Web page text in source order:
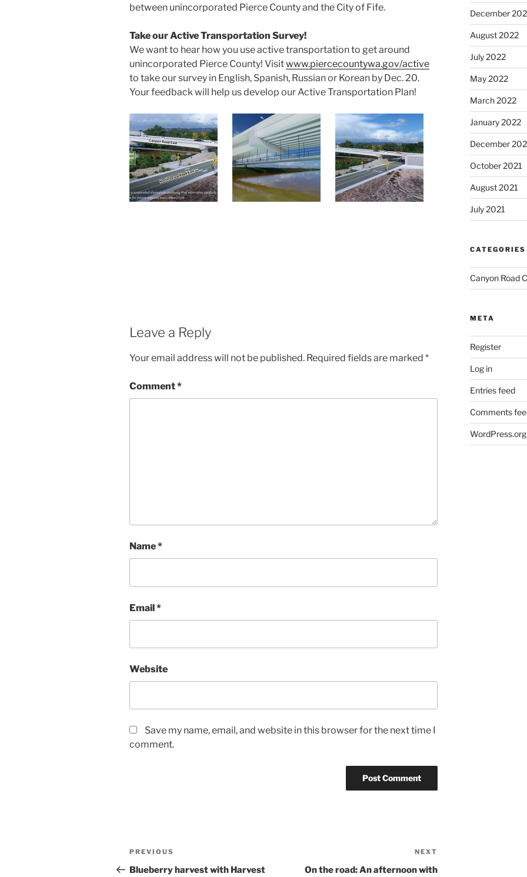
between unincorporated Pierce County and the City of Fife.
Take our Active Transportation Survey!
We want to hear how you use active transportation to get around
unincorporated Pierce County! Visitwww.piercecountywa.gov/active
to take our survey in English, Spanish, Russian or Korean by Dec. 20.
Your feedback will help us develop our Active Transportation Plan!
Leave a Reply
Your email address will not be published. Required fields are marked *
Comment*
Name*
Email*
Website
Save my name, email, and website in this browser for the next time I
comment.
Post
navigation
Previous
Post
PREVIOUS
Blueberry harvest with Harvest
Post
NEXT
On the road: An afternoon with
December
August 2022
July 2022
May 2022
March 2022
January 2022
December
October 2021
August 2021
July 2021
CATEGORIES
Canyon Road
META
Register
Log in
Entries feed
Comments
WordPress.org